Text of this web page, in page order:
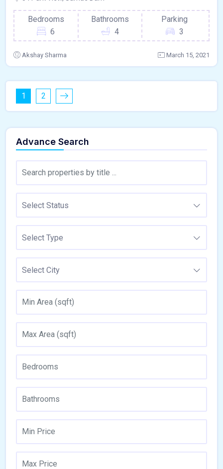
Bedrooms
6
Bathrooms
4
Parking
3
Akshay Sharma March 15, 2021
1 2
Advance Search
Select Status
Select Type
Select City